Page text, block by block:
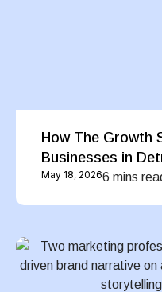
How The Growth
Businesses in
May 18, 20266 mins